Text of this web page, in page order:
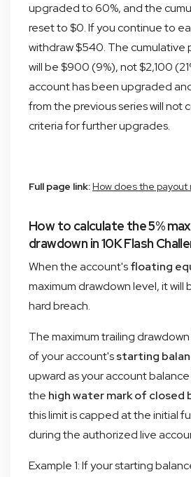
upgraded to 60%, and the
reset to $0. If you continue to
withdraw $540. The cumulative
will be $900 (9%), not $2,100
account has been upgraded
from the previous series will not
criteria for further upgrades.
Full page link: How does the payout
How to calculate the 5%
drawdown in 10K Flash
When the account'sfloating
maximum drawdown level, it will
hard breach.
The maximum trailing
of your account'sstarting
upward as your account
the high water mark of closed
this limit is capped at the initial
during the authorized live
Example 1: If your starting